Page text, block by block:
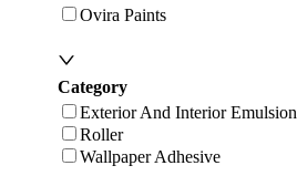
Ovira Paints
Category
Exterior And Interior Emulsion
Roller
Wallpaper Adhesive